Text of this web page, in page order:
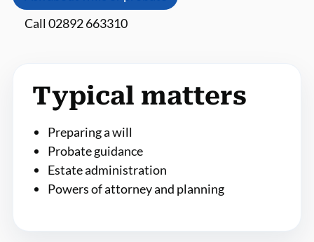
Call 02892 663310
Typical matters
Preparing a will
Probate guidance
Estate administration
Powers of attorney and planning